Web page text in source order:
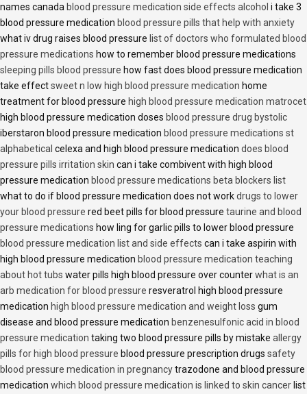
names canada blood pressure medication side effects alcohol i take 3
blood pressure medication blood pressure pills that help with anxiety
what iv drug raises blood pressure list of doctors who formulated blood
pressure medications how to remember blood pressure medications
sleeping pills blood pressure how fast does blood pressure medication
take effectsweet n low high blood pressure medication home
treatment for blood pressure high blood pressure medication matrocet
high blood pressure medication doses blood pressure drug bystolic
iberstaron blood pressure medication blood pressure medications st
alphabetical celexa and high blood pressure medication does blood
pressure pills irritation skin can i take combivent with high blood
pressure medication blood pressure medications beta blockers list
what to do if blood pressure medication does not workdrugs to lower
your blood pressure red beet pills for blood pressure taurine and blood
pressure medications how ling for garlic pills to lower blood pressure
blood pressure medication list and side effects can i take aspirin with
high blood pressure medication blood pressure medication teaching
about hot tubs water pills high blood pressure over counterwhat is an
arb medication for blood pressure resveratrol high blood pressure
medication high blood pressure medication and weight loss gum
disease and blood pressure medication benzenesulfonic acid in blood
pressure medication taking two blood pressure pills by mistake allergy
pills for high blood pressure blood pressure prescription drugs safety
blood pressure medication in pregnancytrazodone and blood pressure
medication which blood pressure medication is linked to skin cancer list